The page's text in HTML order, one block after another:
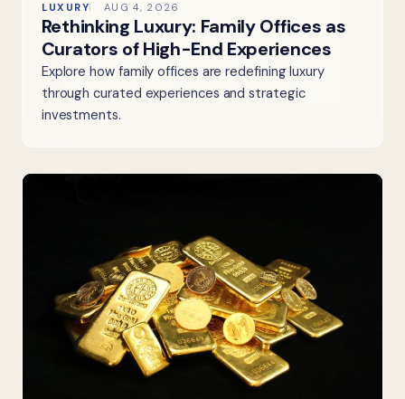
LUXURY AUG 4, 2026
Rethinking Luxury: Family Offices as
Curators of High-End Experiences
Explore how family offices are redefining luxury
through curated experiences and strategic
investments.